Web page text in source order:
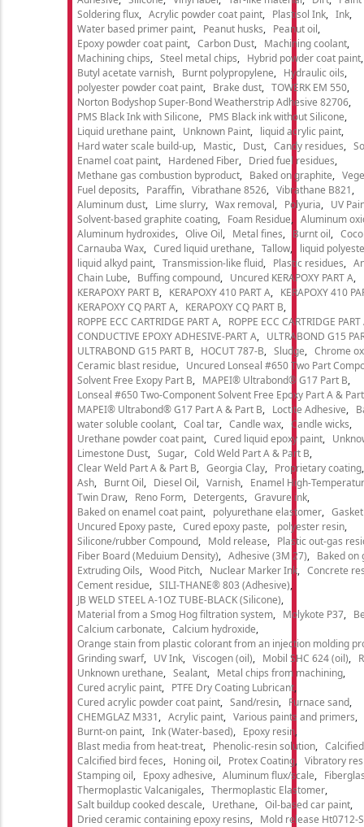
Soldering flux
Acrylic powder coat paint Plastisol Ink
Ink
Water based primer paint
Peanut husks
Peanut oil
Epoxy powder coat paint
Carbon Dust
Machining coolant
Machining chips
Steel metal chips
Hybrid powder coat paint
Butyl acetate varnish
Burnt polypropylene
Hydraulic oils
polyester powder coat paint
Brake dust
TOWERK EM 550
Norton Bodyshop Super-Bond Weatherstrip Adhesive 82706
PMS Black Ink with Silicone
PMS Black ink without Silicone
Liquid urethane paint
Unknown Paint
liquid acrylic paint
Hard water scale build-up
Mastic Dust Candy residues
Enamel coat paint
Hardened Fiber
Dried fuel residues
Methane gas combustion byproduct
Baked on graphite
Fuel deposits
Paraffin Vibrathane 8526
Vibrathane B821
Aluminum dust
Lime slurry Wax removal Polyuria
UV
Solvent-based graphite coating
Foam Residue
Aluminum
Aluminum hydroxides
Olive Oil Metal fines Burnt oil
Carnauba Wax
Cured liquid urethane Tallow
liquid
liquid alkyd paint
Transmission-like fluid Plastic residues
Chain Lube
Buffing compound
Uncured KERAPOXY PART A
KERAPOXY PART B
KERAPOXY 410 PART A
KERAPOXY 410
KERAPOXY CQ PART A
KERAPOXY CQ PART B
ROPPE ECC CARTRIDGE PART A
ROPPE ECC CARTRIDGE PART
CONDUCTIVE EPOXY ADHESIVE-PART A
ULTRABOND G15
ULTRABOND G15 PART B
HOCUT 787-B Sludge
Chrome
Ceramic blast residue
Uncured Lonseal #650 Two Part
Solvent Free Exopy Part B
MAPEI® Ultrabond® G17 Part B
Lonseal #650 Two-Component Solvent Free Epoxy Part A &
MAPEI® Ultrabond® G17 Part A & Part B
Loctite Adhesive
water soluble coolant
Coal tar Candle wax
Candle wicks
Urethane powder coat paint
Cured liquid epoxy paint
Limestone Dust
Sugar
Cold Weld Part A & Part B
Clear Weld Part A & Part B
Georgia Clay
Proprietary coating
Ash
Burnt Oil Diesel Oil Varnish
Enamel High-
Twin Draw
Reno Form Detergents
Gravure ink
Baked on enamel coat paint
polyurethane elastomer
Uncured Epoxy paste
Cured epoxy paste
polyester resin
Silicone/rubber Compound
Mold release
Plastic out-gas
Fiber Board (Meduium Density)
Adhesive (3M 27)
Baked on
Extruding Oils
Wood Pitch Nuclear Marker Ink
Concrete
Cement residue
SILI-THANE® 803 (Adhesive)
JB WELD STEEL A-1OZ TUBE-BLACK (Silicone)
Material from a Smog Hog filtration system
Molykote P37
Calcium carbonate
Calcium hydroxide
Orange stain from plastic colorant from an injection molding
Grinding swarf
UV Ink Viscogen (oil) Mobil SHC 624 (oil)
Unknown urethane
Sealant
Metal chips from machining
Cured acrylic paint
PTFE Dry Coating Lubricant
Cured acrylic powder coat paint
Sand/resin
Furnace sand
CHEMGLAZ M331
Acrylic paint
Various paints and primers
Burnt-on paint
Ink (Water-based)
Epoxy resin
Blast media from heat-treat
Phenolic-resin solution
Calcified bird feces
Honing oil Protex Coating
Vibratory
Stamping oil
Epoxy adhesive Aluminum flux/scale
Thermoplastic Valcanigales
Thermoplastic Elastomer
Salt buildup cooked descale
Urethane
Oil-based car paint
Dried ceramic containing epoxy resins
Mold release Ht0712-S